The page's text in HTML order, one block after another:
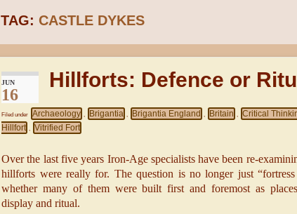
TAG:CASTLE DYKES
JUN
16
Hillforts: Defence or
Filed under Archaeology , Brigantia , Brigantia England , Britain , Critical
Hillfort , Vitrified Fort
Over the last five years Iron-Age specialists have been re-
hillforts were really for. The question is no longer just
whether many of them were built first and foremost as
display and ritual.